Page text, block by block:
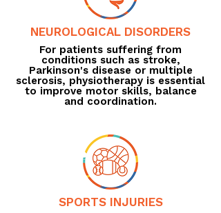
NEUROLOGICAL DISORDERS
For patients suffering from
conditions such as stroke,
Parkinson's disease or multiple
sclerosis, physiotherapy is essential
to improve motor skills, balance
and coordination.
SPORTS INJURIES